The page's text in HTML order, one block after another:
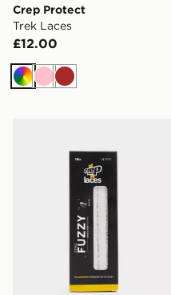
Crep Protect
Trek Laces
£12.00
MultiPinkBrown